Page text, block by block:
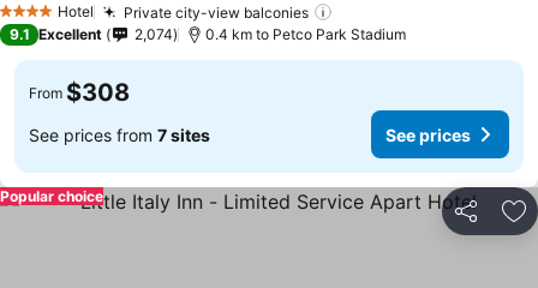
4 Stars Hotel Private city-view balconies
See prices
9.1 Excellent 2,074 0.4 km to Petco Park Stadium
From $308
See prices from 7 sites See prices
Share
Popular choice